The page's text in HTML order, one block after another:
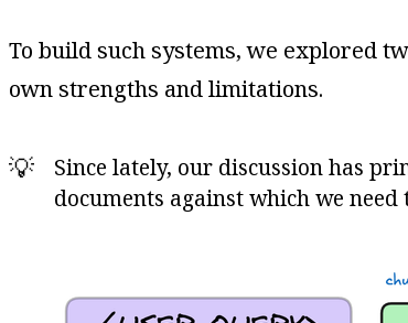
To build such systems, we explored
own strengths and limitations.
💡
Since lately, our discussion has
documents against which we